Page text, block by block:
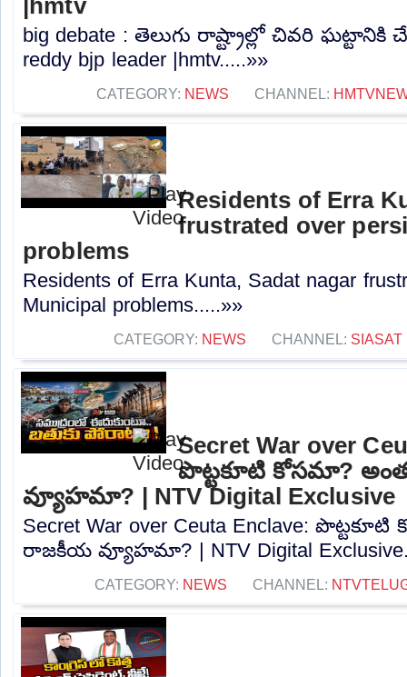
|hmtv
big debate : తెలుగు రాష్ట్రాల్లో చివరి ఘట్టానికి
reddy bjp leader |hmtv.....»»
CATEGORY: NEWS CHANNEL:
Residents of Erra
frustrated over
problems
Residents of Erra Kunta, Sadat nagar
Municipal problems.....»»
CATEGORY: NEWS CHANNEL: SIASAT
Secret War over
పొట్టకూటి కోసమా?
వ్యూహమా? | NTV Digital Exclusive
Secret War over Ceuta Enclave:
రాజకీయ వ్యూహమా? | NTV Digital
CATEGORY: NEWS CHANNEL: